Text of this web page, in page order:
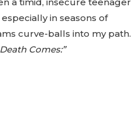
in seasons of
curve-balls into my path.
Comes:”